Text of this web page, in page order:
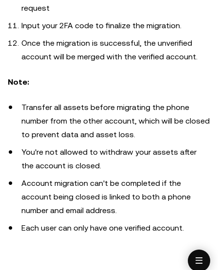
request
Input your 2FA code to finalize the migration.
Once the migration is successful, the unverified
account will be merged with the verified account.
Note:
Transfer all assets before migrating the phone
number from the other account, which will be closed
to prevent data and asset loss.
You're not allowed to withdraw your assets after
the account is closed.
Account migration can't be completed if the
account being closed is linked to both a phone
number and email address.
Each user can only have one verified account.